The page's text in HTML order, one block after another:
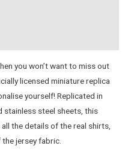
you won’t want to miss out
licensed miniature replica
yourself! Replicated in
stainless steel sheets, this
the details of the real shirts,
jersey fabric.